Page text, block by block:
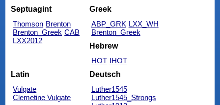
Septuagint
Thomson Brenton
Brenton_Greek CAB
LXX2012
Greek
ABP_GRK LXX_WH
Brenton_Greek
Hebrew
HOT IHOT
Latin
Vulgate
Clemetine Vulgate
Deutsch
Luther1545
Luther1545_Strongs